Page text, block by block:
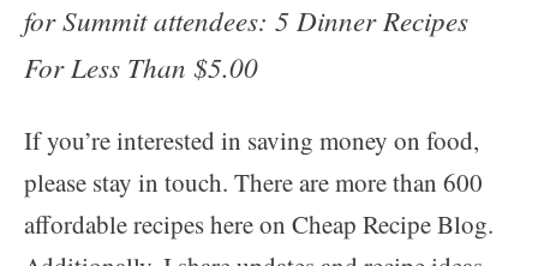
ABOUT
SHOP
for Summit attendees: 5 Dinner Recipes
For Less Than $5.00
If you’re interested in saving money on food,
please stay in touch. There are more than 600
affordable recipes here on Cheap Recipe Blog.